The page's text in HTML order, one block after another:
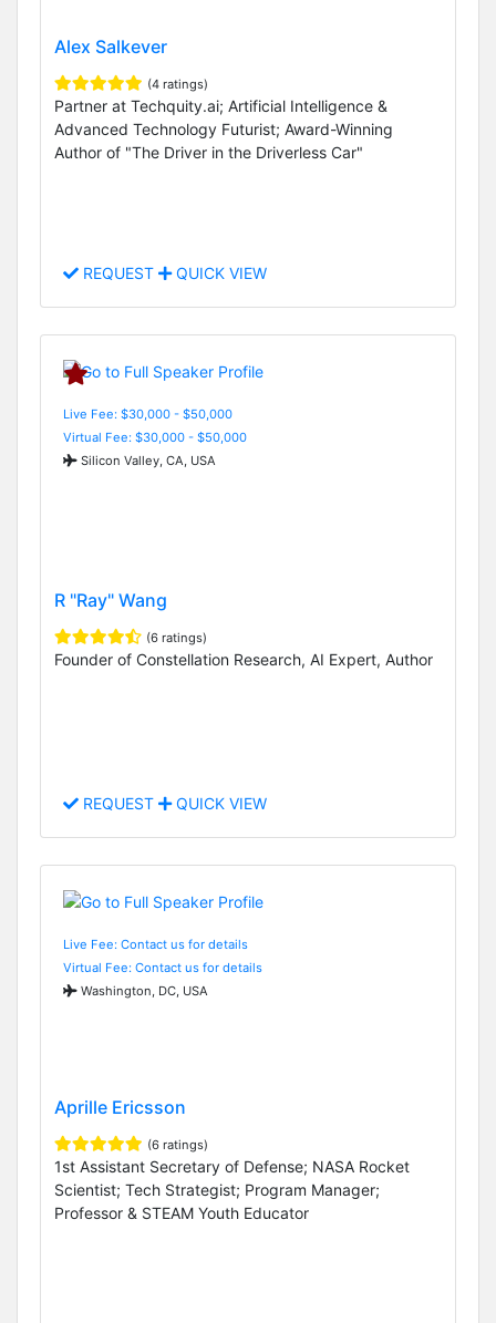
Alex Salkever
(4 ratings)
Partner at Techquity.ai; Artificial Intelligence &
Advanced Technology Futurist; Award-Winning
Author of "The Driver in the Driverless Car"
REQUEST QUICK VIEW
Live Fee: $30,000 - $50,000
Virtual Fee: $30,000 - $50,000
Silicon Valley, CA, USA
R "Ray" Wang
(6 ratings)
Founder of Constellation Research, AI Expert, Author
REQUEST QUICK VIEW
Live Fee: Contact us for details
Virtual Fee: Contact us for details
Washington, DC, USA
Aprille Ericsson
(6 ratings)
1st Assistant Secretary of Defense; NASA Rocket
Scientist; Tech Strategist; Program Manager;
Professor & STEAM Youth Educator